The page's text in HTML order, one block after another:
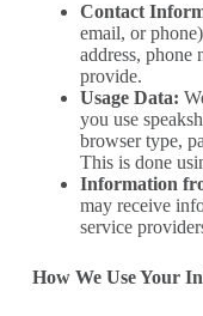
Contact
email, or
address, phone
provide.
Usage Data:
you use
browser type,
This is done
Information
may receive
service
How We Use Your